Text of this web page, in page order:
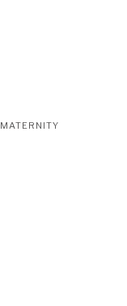
MATERNITY